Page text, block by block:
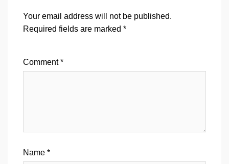
Your email address will not be published.
Required fields are marked *
Comment*
Name *